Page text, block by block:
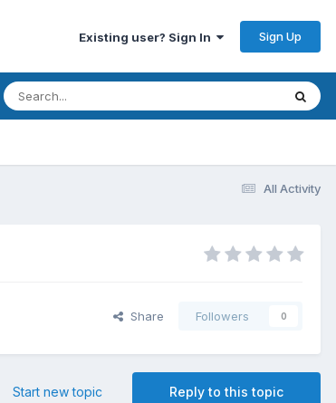
Existing user? Sign In Sign Up
All Activity
Share Followers 0
Reply to this topic
Start new topic